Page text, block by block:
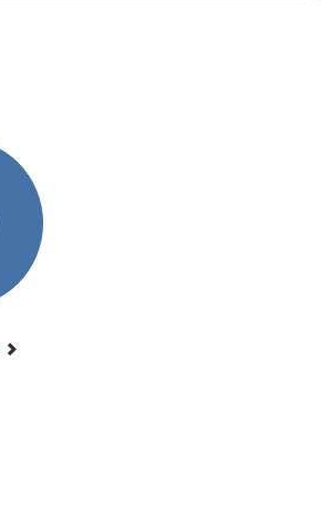
Peptide ABC transporter permease
Oligopeptide ABC transporter, permease
Amino acid ABC transporter, permease protein
Thiamine/thiamine pyrophosphate ABC transporter permease
Oligopeptide transport system permease oppC
Molybdenum transport system permease
Amino acid ABC transporter, permease protein
Molybdenum transport system permease